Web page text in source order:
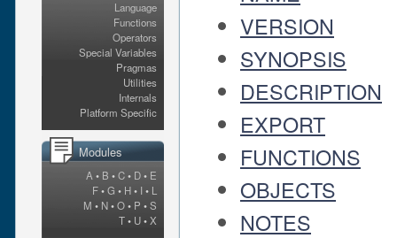
Language
Functions
Operators
Special Variables
Pragmas
Utilities
Internals
Platform Specific
Modules
A • B •C• D• E
F•G • H• I • L
M • N•O• P •S
T• U•X
VERSION
SYNOPSIS
DESCRIPTION
EXPORT
FUNCTIONS
OBJECTS
NOTES